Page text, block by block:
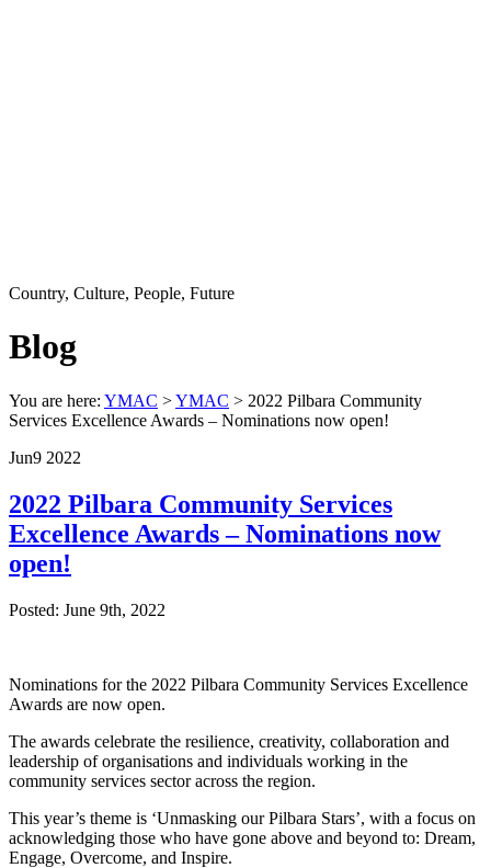
Country, Culture, People, Future
Blog
You are here: YMAC >YMAC > 2022 Pilbara Community
Services Excellence Awards – Nominations now open!
Jun9 2022
2022 Pilbara Community Services
Excellence Awards – Nominations now
open!
Posted: June 9th, 2022
Nominations for the 2022 Pilbara Community Services Excellence
Awards are now open.
The awards celebrate the resilience, creativity, collaboration and
leadership of organisations and individuals working in the
community services sector across the region.
This year’s theme is ‘Unmasking our Pilbara Stars’, with a focus on
acknowledging those who have gone above and beyond to: Dream,
Engage, Overcome, and Inspire.